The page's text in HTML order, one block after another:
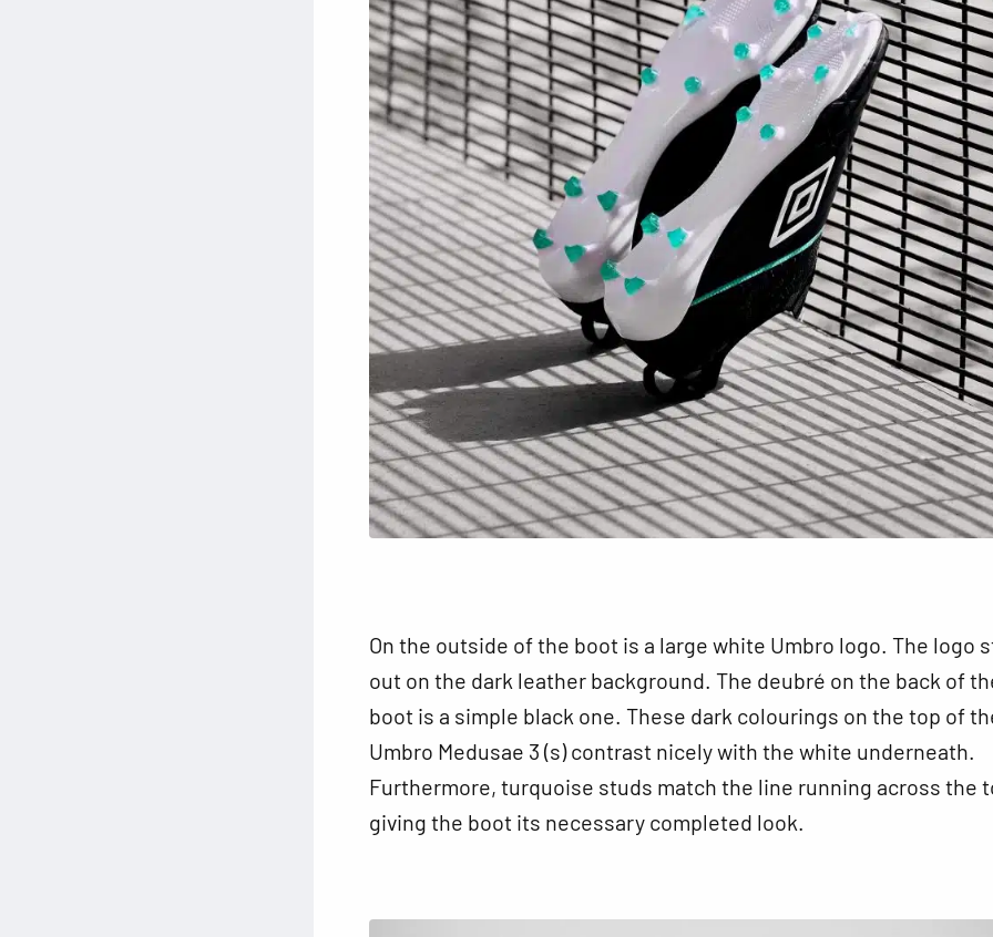
On the outside of the boot is a large white Umbro logo. The logo
out on the dark leather background. The deubré on the back of
boot is a simple black one. These dark colourings on the top of
Umbro Medusae 3 (s) contrast nicely with the white underneath.
Furthermore, turquoise studs match the line running across the
giving the boot its necessary completed look.